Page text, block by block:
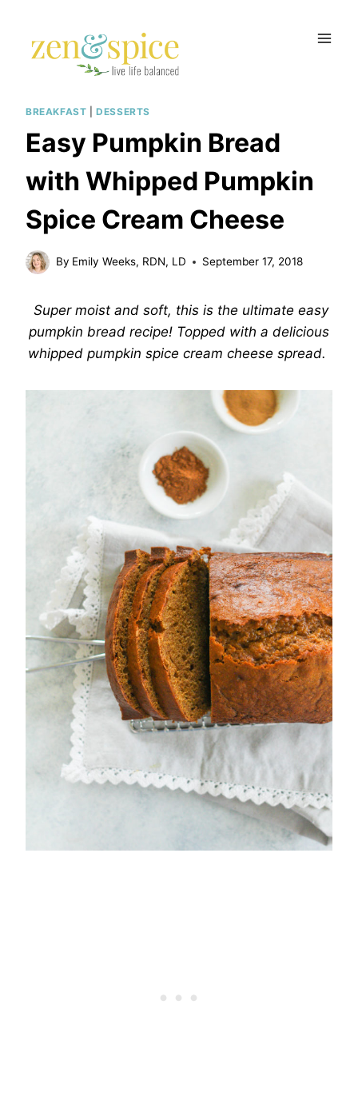
content
BREAKFAST |DESSERTS
Easy Pumpkin Bread
with Whipped Pumpkin
Spice Cream Cheese
By Emily Weeks, RDN, LD September 17, 2018
Super moist and soft, this is the ultimate easy
pumpkin bread recipe! Topped with a delicious
whipped pumpkin spice cream cheese spread.